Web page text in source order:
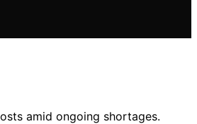
amid ongoing shortages.